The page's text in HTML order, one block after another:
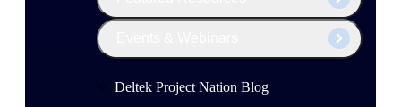
Deltek Project Nation Blog